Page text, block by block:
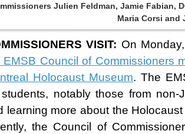
Julien Feldman, Jamie Fabian,
Maria Corsi and
VISIT: On
EMSB Council of Commissioners
Holocaust Museum. The
notably those from
learning more about the
the Council of